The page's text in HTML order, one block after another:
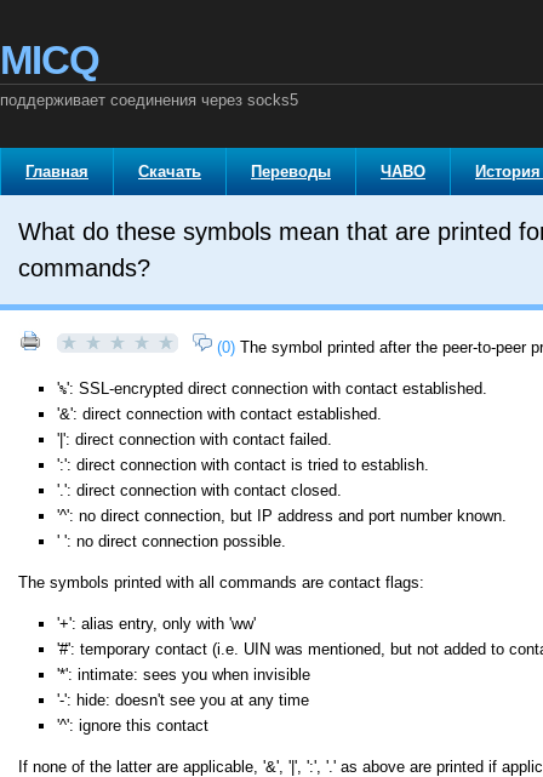
MICQ
поддерживает соединения через socks5
Главная Скачать Переводы ЧАВО
What do these symbols mean that are printed
commands?
(0) The symbol printed after the peer-to-peer
'%': SSL-encrypted direct connection with contact established.
'&': direct connection with contact established.
'|': direct connection with contact failed.
':': direct connection with contact is tried to establish.
'.': direct connection with contact closed.
'^': no direct connection, but IP address and port number known.
' ': no direct connection possible.
The symbols printed with all commands are contact flags:
'+': alias entry, only with 'ww'
'#': temporary contact (i.e. UIN was mentioned, but not added to
'*': intimate: sees you when invisible
'-': hide: doesn't see you at any time
'^': ignore this contact
If none of the latter are applicable, '&', '|', ':', '.' as above are printed if